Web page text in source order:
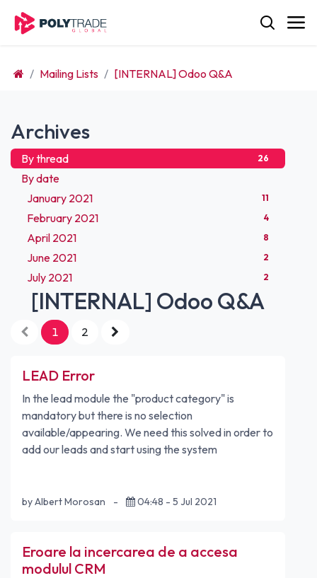
Mailing Lists [INTERNAL] Odoo Q&A
Archives
By thread 26
By date
January 2021
11
February 2021 4
April 2021 8
June 2021 2
July 2021 2
[INTERNAL] Odoo Q&A
1 2
LEAD Error
In the lead module the "product category" is
mandatory but there is no selection
available/appearing. We need this solved in order to
add our leads and start using the system
by Albert Morosan - 04:48 - 5 Jul 2021
Eroare la incercarea de a accesa
modulul CRM